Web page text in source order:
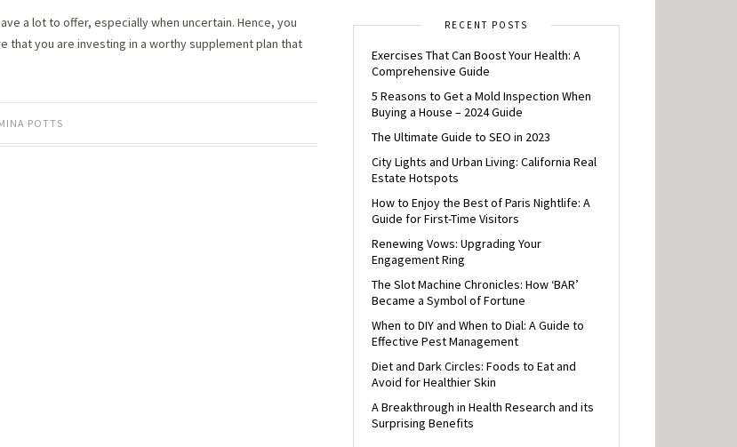
a lot to offer, especially when uncertain. Hence, you
that you are investing in a worthy supplement plan that
POTTS
RECENT POSTS
Exercises That Can Boost Your Health: A
Comprehensive Guide
5 Reasons to Get a Mold Inspection When
Buying a House – 2024 Guide
The Ultimate Guide to SEO in 2023
City Lights and Urban Living: California Real
Estate Hotspots
How to Enjoy the Best of Paris Nightlife: A
Guide for First-Time Visitors
Renewing Vows: Upgrading Your
Engagement Ring
The Slot Machine Chronicles: How ‘BAR’
Became a Symbol of Fortune
When to DIY and When to Dial: A Guide to
Effective Pest Management
Diet and Dark Circles: Foods to Eat and
Avoid for Healthier Skin
A Breakthrough in Health Research and its
Surprising Benefits